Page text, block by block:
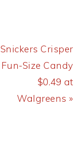
Next
Post:
Snickers Crisper
Fun-Size Candy
$0.49 at
Walgreens »